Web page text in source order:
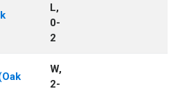
L,
0-
2
W,
2-